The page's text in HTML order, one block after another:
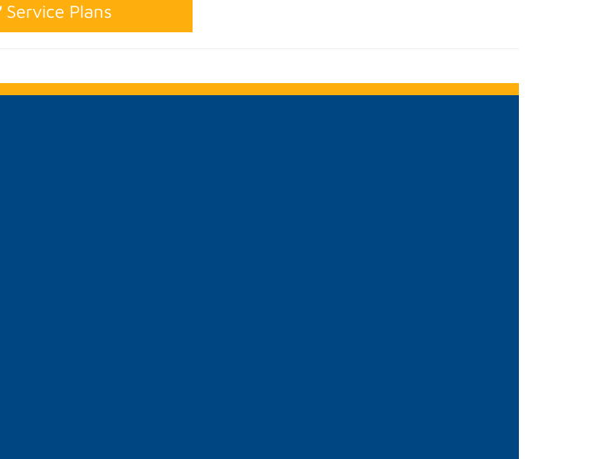
Service Plans